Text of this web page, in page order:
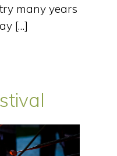
many years
[…]